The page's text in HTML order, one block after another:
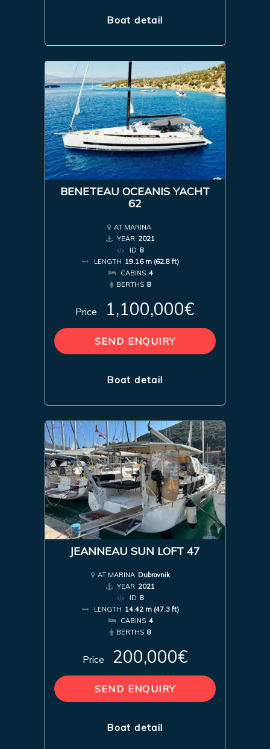
Boat detail
BENETEAU OCEANIS YACHT
62
AT MARINA
YEAR 2021
ID 8
LENGTH 19.16 m (62.8 ft)
CABINS 4
BERTHS 8
Price 1,100,000€
SEND ENQUIRY
Boat detail
JEANNEAU SUN LOFT 47
AT MARINA Dubrovnik
YEAR 2021
ID 8
LENGTH 14.42 m (47.3 ft)
CABINS 4
BERTHS 8
Price 200,000€
SEND ENQUIRY
Boat detail